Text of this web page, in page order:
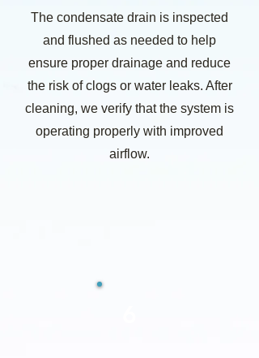
The condensate drain is inspected
and flushed as needed to help
ensure proper drainage and reduce
the risk of clogs or water leaks. After
cleaning, we verify that the system is
operating properly with improved
airflow.